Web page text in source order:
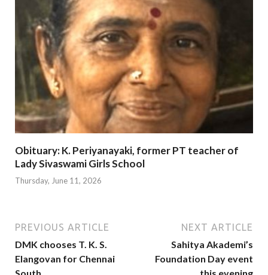
Obituary: K. Periyanayaki, former PT teacher of
Lady Sivaswami Girls School
Thursday, June 11, 2026
PREVIOUS ARTICLE
DMK chooses T. K. S.
Elangovan for Chennai
NEXT ARTICLE
Sahitya Akademi’s
Foundation Day event